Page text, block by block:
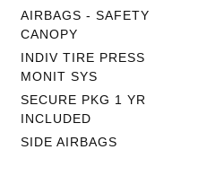
AIRBAGS - SAFETY
CANOPY
INDIV TIRE PRESS
MONIT SYS
SECURE PKG 1 YR
INCLUDED
SIDE AIRBAGS